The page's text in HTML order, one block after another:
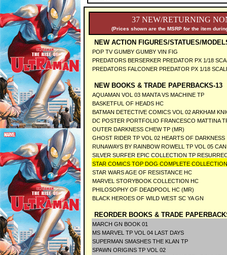
37 NEW/RETURNING
(Prices shown are the MSRP for the item
NEW ACTION FIGURES/STATUES/
POP TV GUMBY GUMBY VIN FIG
PREDATORS BERSERKER PREDATOR PX 1/18
PREDATORS FALCONER PREDATOR PX 1/18
NEW BOOKS & TRADE PAPERBACKS-13
AQUAMAN VOL 03 MANTA VS MACHINE TP
BASKETFUL OF HEADS HC
BATMAN DETECTIVE COMICS VOL 02 ARKHAM
DC POSTER PORTFOLIO FRANCESCO MATTINA
OUTER DARKNESS CHEW TP (MR)
GHOST RIDER TP VOL 02 HEARTS OF DARKNESS
RUNAWAYS BY RAINBOW ROWELL TP VOL 05
SILVER SURFER EPIC COLLECTION TP
STAR COMICS TOP DOG COMPLETE
STAR WARS AGE OF RESISTANCE HC
MARVEL STORYBOOK COLLECTION HC
PHILOSOPHY OF DEADPOOL HC (MR)
BLACK HEROES OF WILD WEST SC YA GN
REORDER BOOKS & TRADE
MARCH GN BOOK 01
MS MARVEL TP VOL 04 LAST DAYS
SUPERMAN SMASHES THE KLAN TP
SPAWN ORIGINS TP VOL 02